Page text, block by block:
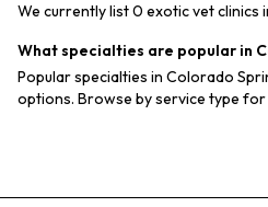
We currently list 0 exotic vet clinics
What specialties are popular in
Popular specialties in Colorado
options. Browse by service type for